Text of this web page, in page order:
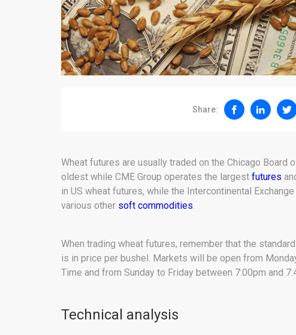
Share:
Wheat futures are usually traded on the Chicago Board
oldest while CME Group operates the largest futures
in US wheat futures, while the Intercontinental
various other soft commodities.
When trading wheat futures, remember that the
is in price per bushel. Markets will be open from
Time and from Sunday to Friday between 7:00pm and
Technical analysis